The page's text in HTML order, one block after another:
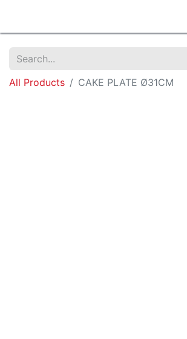
All Products CAKE PLATE Ø31CM